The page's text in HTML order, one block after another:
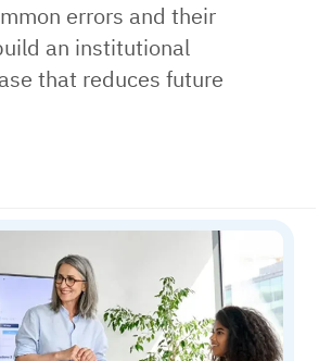
errors and their
an institutional
that reduces future